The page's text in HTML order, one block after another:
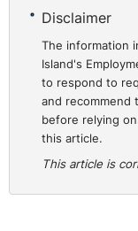
aspects of the
means.
Thankfully, the
to appear, and,
forward to
What
Disclaimer
The information
Island's
to respond to
and recommend
before relying
this article.
This article is